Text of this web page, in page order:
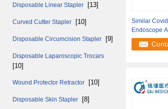
Disposable Linear Stapler [13]
Curved Cutter Stapler [10]
Disposable Circumcision Stapler [9]
Disposable Laparoscopic Trocars
[10]
Wound Protector Retractor [10]
Disposable Skin Stapler [8]
Similar
Endoscope
Rotated